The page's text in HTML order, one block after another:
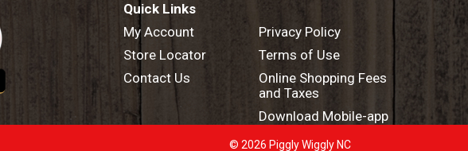
Quick Links
My Account
Store Locator
Contact Us
Privacy Policy
Terms of Use
Online Shopping Fees
and Taxes
Download Mobile-app
© 2026 Piggly Wiggly NC